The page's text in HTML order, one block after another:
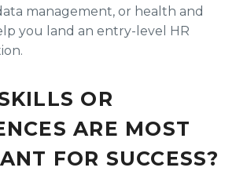
management, or health and
you land an entry-level HR
OR
ARE MOST
FOR SUCCESS?